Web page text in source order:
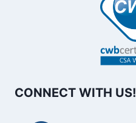
CONNECT WITH US!